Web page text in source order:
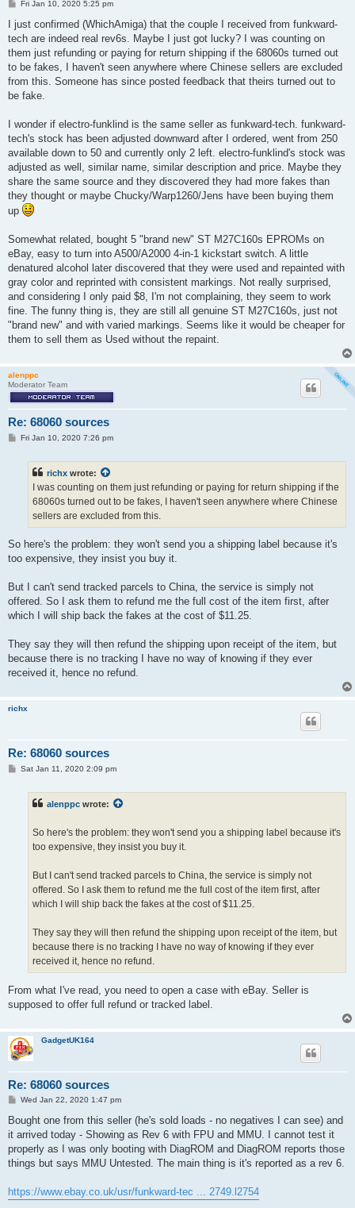
P
s
Fri Jan 10, 2020 5:25 pm
I just confirmed (WhichAmiga) that the couple I received from funkward-
tech are indeed real rev6s. Maybe I just got lucky? I was counting on
them just refunding or paying for return shipping if the 68060s turned out
to be fakes, I haven't seen anywhere where Chinese sellers are excluded
from this. Someone has since posted feedback that theirs turned out to
be fake.
I wonder if electro-funklind is the same seller as funkward-tech. funkward-
tech's stock has been adjusted downward after I ordered, went from 250
available down to 50 and currently only 2 left. electro-funklind's stock was
adjusted as well, similar name, similar description and price. Maybe they
share the same source and they discovered they had more fakes than
they thought or maybe Chucky/Warp1260/Jens have been buying them
up
Somewhat related, bought 5 "brand new" ST M27C160s EPROMs on
eBay, easy to turn into A500/A2000 4-in-1 kickstart switch. A little
denatured alcohol later discovered that they were used and repainted with
gray color and reprinted with consistent markings. Not really surprised,
and considering I only paid $8, I'm not complaining, they seem to work
fine. The funny thing is, they are still all genuine ST M27C160s, just not
"brand new" and with varied markings. Seems like it would be cheaper for
them to sell them as Used without the repaint.
alenppc
Moderator Team
Re: 68060 sources
PFri Jan 10, 2020 7:26 pm
richx wrote:
I was counting on them just refunding or paying for return shipping if the
68060s turned out to be fakes, I haven't seen anywhere where Chinese
sellers are excluded from this.
So here's the problem: they won't send you a shipping label because it's
too expensive, they insist you buy it.
But I can't send tracked parcels to China, the service is simply not
offered. So I ask them to refund me the full cost of the item first, after
which I will ship back the fakes at the cost of $11.25.
They say they will then refund the shipping upon receipt of the item, but
because there is no tracking I have no way of knowing if they ever
received it, hence no refund.
richx
Re: 68060 sources
PSat Jan 11, 2020 2:09 pm
alenppc wrote:
So here's the problem: they won't send you a shipping label because it's
too expensive, they insist you buy it.
But I can't send tracked parcels to China, the service is simply not
offered. So I ask them to refund me the full cost of the item first, after
which I will ship back the fakes at the cost of $11.25.
They say they will then refund the shipping upon receipt of the item, but
because there is no tracking I have no way of knowing if they ever
received it, hence no refund.
From what I've read, you need to open a case with eBay. Seller is
supposed to offer full refund or tracked label.
GadgetUK164
Re: 68060 sources
P
s
Wed Jan 22, 2020 1:47 pm
Bought one from this seller (he's sold loads - no negatives I can see) and
it arrived today - Showing as Rev 6 with FPU and MMU. I cannot test it
properly as I was only booting with DiagROM and DiagROM reports those
things but says MMU Untested. The main thing is it's reported as a rev 6.
https://www.ebay.co.uk/usr/funkward-tec ... 2749.l2754